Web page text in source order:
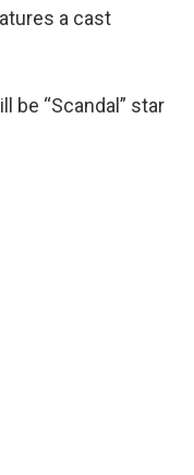
a cast
be “Scandal” star